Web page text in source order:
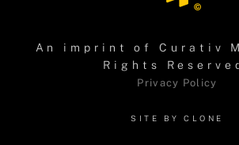
An imprint ofCurativ
Rights
Privacy Policy
SITE BY CLONE